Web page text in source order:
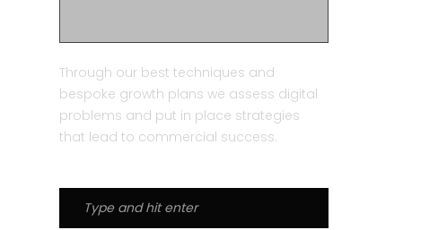
Through our best techniques and
bespoke growth plans we assess digital
problems and put in place strategies
that lead to commercial success.